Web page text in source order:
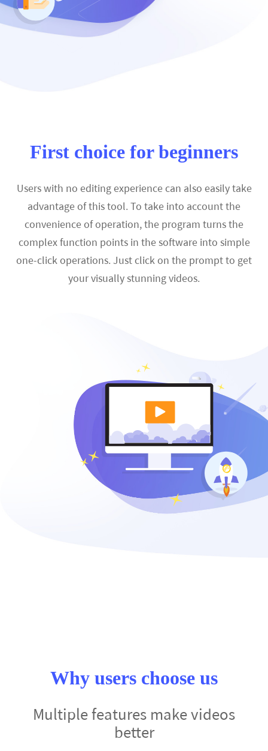
First choice for beginners
Users with no editing experience can also easily take
advantage of this tool. To take into account the
convenience of operation, the program turns the
complex function points in the software into simple
one-click operations. Just click on the prompt to get
your visually stunning videos.
Why users choose us
Multiple features make videos
better